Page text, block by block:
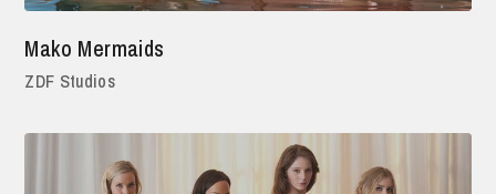
Mako Mermaids
ZDF Studios